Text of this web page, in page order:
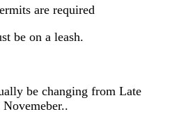
are required
be on a leash.
be changing from Late